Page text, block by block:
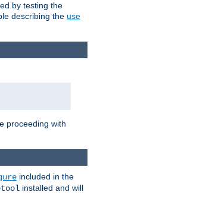
by testing the
describing the use
proceeding with
included in the
installed and will